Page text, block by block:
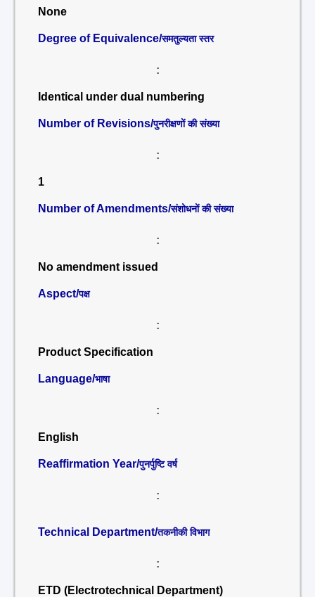
None
Degree of Equivalence/समतुल्यता स्तर
:
Identical under dual numbering
Number of Revisions/पुनरीक्षणों की संख्या
:
1
Number of Amendments/संशोधनों की संख्या
:
No amendment issued
Aspect/पक्ष
:
Product Specification
Language/भाषा
:
English
Reaffirmation Year/पुनर्पुष्टि वर्ष
:
Technical Department/तकनीकी विभाग
:
ETD (Electrotechnical Department)